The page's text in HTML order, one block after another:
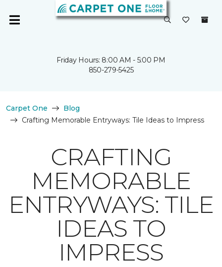
Friday Hours: 8:00 AM - 5:00 PM
850-279-5425
Carpet One
Blog
Crafting Memorable Entryways: Tile Ideas to Impress
CRAFTING
MEMORABLE
ENTRYWAYS: TILE
IDEAS TO
IMPRESS